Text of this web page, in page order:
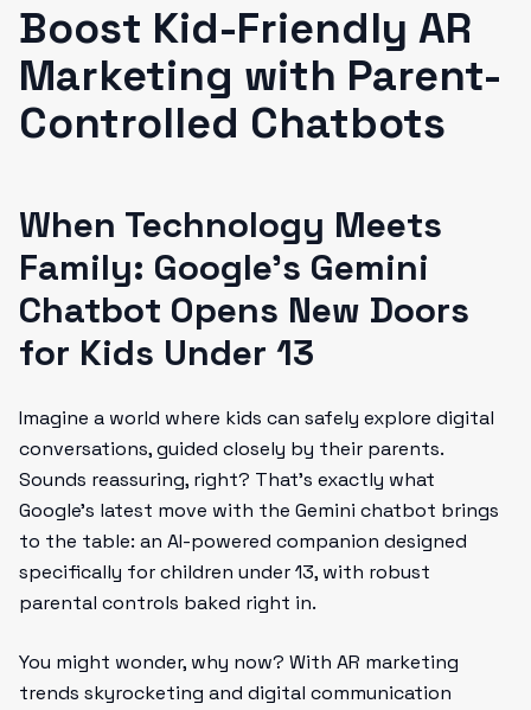
Boost Kid-Friendly AR
Marketing with Parent-
Controlled Chatbots
When Technology Meets
Family: Google's Gemini
Chatbot Opens New Doors
for Kids Under 13
Imagine a world where kids can safely explore digital
conversations, guided closely by their parents.
Sounds reassuring, right? That’s exactly what
Google’s latest move with the Gemini chatbot brings
to the table: an AI-powered companion designed
specifically for children under 13, with robust
parental controls baked right in.
You might wonder, why now? With AR marketing
trends skyrocketing and digital communication